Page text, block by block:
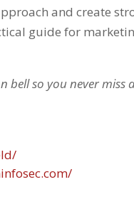
and create
guide for
so you never miss